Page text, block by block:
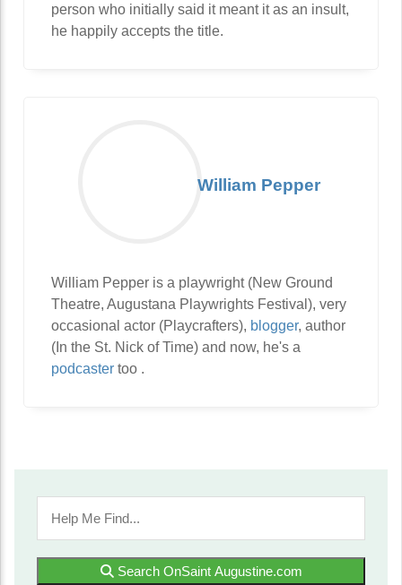
person who initially said it meant it as an insult,
he happily accepts the title.
William Pepper
William Pepper is a playwright (New Ground
Theatre, Augustana Playwrights Festival), very
occasional actor (Playcrafters), blogger, author
(In the St. Nick of Time) and now, he's a
podcaster too .
Search OnSaint Augustine.com